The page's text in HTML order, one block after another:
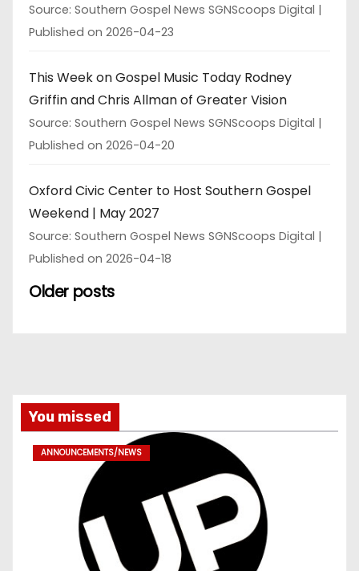
Source: Southern Gospel News SGNScoops Digital
Published on 2026-04-23
This Week on Gospel Music Today Rodney
Griffin and Chris Allman of Greater Vision
Source: Southern Gospel News SGNScoops Digital
Published on 2026-04-20
Oxford Civic Center to Host Southern Gospel
Weekend | May 2027
Source: Southern Gospel News SGNScoops Digital
Published on 2026-04-18
Older posts
You missed
ANNOUNCEMENTS/NEWS